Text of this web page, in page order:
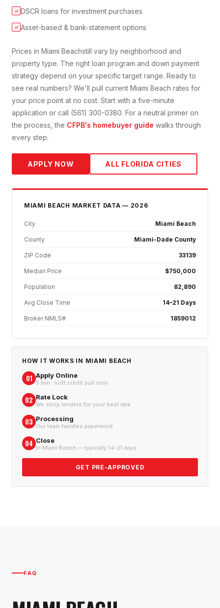
✓ DSCR loans for investment purchases
✓ Asset-based & bank-statement options
Prices in Miami Beachstill vary by neighborhood and
property type. The right loan program and down payment
strategy depend on your specific target range. Ready to
see real numbers? We'll pull current Miami Beach rates for
your price point at no cost. Start with a five-minute
application or call (561) 300-0380. For a neutral primer on
the process, the CFPB's homebuyer guide walks through
every step.
APPLY NOW ALL FLORIDA CITIES
MIAMI BEACH MARKET DATA — 2026
City Miami Beach
County Miami-Dade County
ZIP Code 33139
Median Price $750,000
Population 82,890
Avg Close Time 14–21 Days
Broker NMLS# 1859012
HOW IT WORKS IN MIAMI BEACH
01 Apply Online
5 min · soft credit pull only
02 Rate Lock
We shop lenders for your best rate
03 Processing
Our team handles paperwork
04 Close
In Miami Beach — typically 14–21 days
GET PRE-APPROVED
FAQ